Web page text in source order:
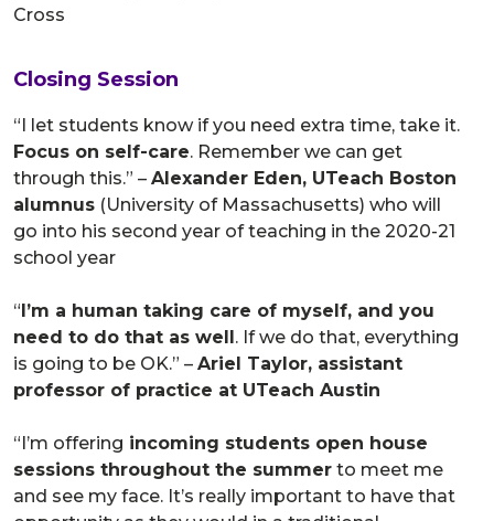
Cross
Closing Session
“I let students know if you need extra time, take it.
Focus on self-care. Remember we can get
through this.” – Alexander Eden, UTeach Boston
alumnus (University of Massachusetts) who will
go into his second year of teaching in the 2020-21
school year
“I’m a human taking care of myself, and you
need to do that as well. If we do that, everything
is going to be OK.” – Ariel Taylor, assistant
professor of practice at UTeach Austin
“I’m offering incoming students open house
sessions throughout the summer to meet me
and see my face. It’s really important to have that